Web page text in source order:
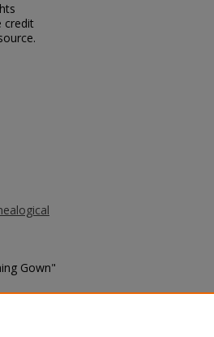
credit
Gown"